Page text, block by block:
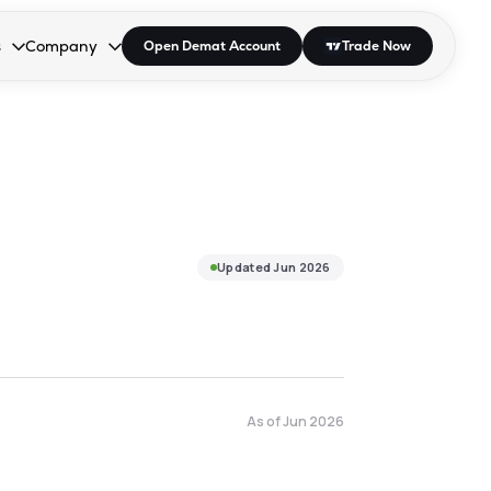
open the dropdown.
to open the dropdown.
Enter or Space to open the dropdown.
Company
Collapsed. Press Enter or Space to open the dropdown.
Open Demat Account Trade Now
UpdatedJun 2026
As ofJun 2026